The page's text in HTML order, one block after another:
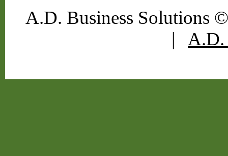
A.D. Business Solutions
| A.D.